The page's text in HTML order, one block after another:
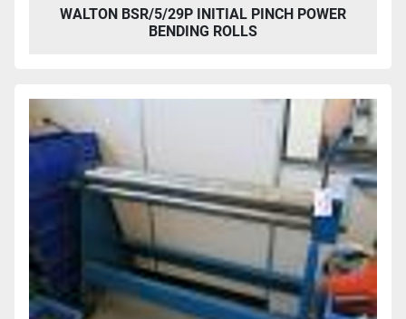
WALTON BSR/5/29P INITIAL PINCH POWER
BENDING ROLLS